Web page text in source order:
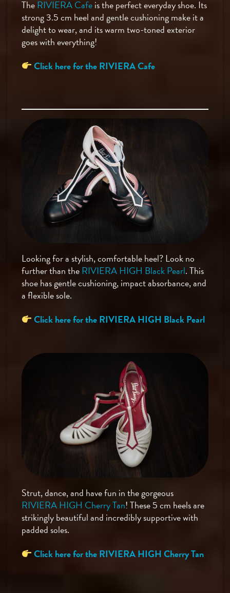
TheRIVIERA Cafeis the perfect everyday shoe. Its
strong 3.5 cm heel and gentle cushioning make it a
delight to wear, and its warm two-toned exterior
goes with everything!
Click here for the RIVIERA Cafe
Looking for a stylish, comfortable heel? Look no
further than theRIVIERA HIGH Black Pearl. This
shoe has gentle cushioning, impact absorbance, and
a flexible sole.
Click here for the RIVIERA HIGH Black Pearl
Strut, dance, and have fun in the gorgeous
RIVIERA HIGH Cherry Tan! These 5 cm heels are
strikingly beautiful and incredibly supportive with
padded soles.
Click here for the RIVIERA HIGH Cherry Tan